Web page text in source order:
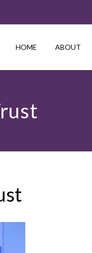
HOME ABOUT